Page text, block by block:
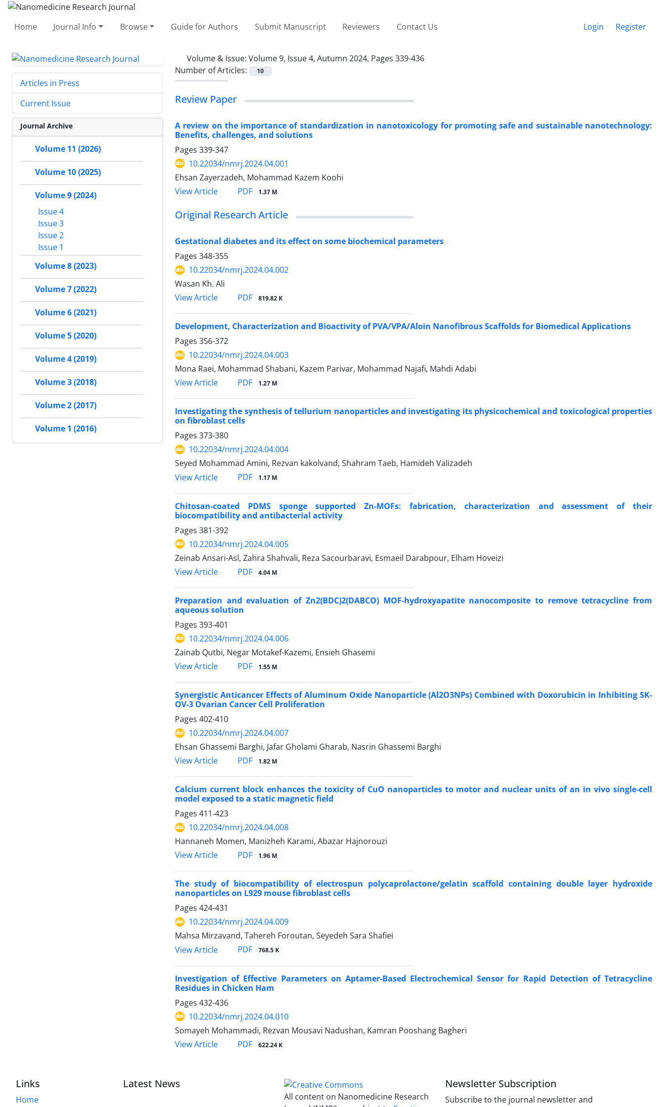
Home Journal Info Browse Guide for Authors Submit Manuscript Reviewers Contact Us Login Register
Volume & Issue: Volume 9, Issue 4, Autumn 2024, Pages 339-436
Number of Articles:
10
Review Paper
A review on the importance of standardization in nanotoxicology for promoting safe and sustainable nanotechnology:
Benefits, challenges, and solutions
Pages 339-347
10.22034/nmrj.2024.04.001
Ehsan Zayerzadeh, Mohammad Kazem Koohi
View Article
PDF 1.37 M
Original Research Article
Gestational diabetes and its effect on some biochemical parameters
Pages 348-355
10.22034/nmrj.2024.04.002
Wasan Kh. Ali
View Article
PDF 819.82 K
Development, Characterization and Bioactivity of PVA/VPA/Aloin Nanofibrous Scaffolds for Biomedical Applications
Pages 356-372
10.22034/nmrj.2024.04.003
Mona Raei, Mohammad Shabani, Kazem Parivar, Mohammad Najafi, Mahdi Adabi
View Article
PDF 1.27 M
Investigating the synthesis of tellurium nanoparticles and investigating its physicochemical and toxicological properties
on fibroblast cells
Pages 373-380
10.22034/nmrj.2024.04.004
Seyed Mohammad Amini, Rezvan kakolvand, Shahram Taeb, Hamideh Valizadeh
View Article
PDF 1.17 M
Chitosan-coated PDMS sponge supported Zn-MOFs: fabrication, characterization and assessment of their
biocompatibility and antibacterial activity
Pages 381-392
10.22034/nmrj.2024.04.005
Zeinab Ansari-Asl, Zahra Shahvali, Reza Sacourbaravi, Esmaeil Darabpour, Elham Hoveizi
View Article
PDF 4.04 M
Preparation and evaluation of Zn2(BDC)2(DABCO) MOF-hydroxyapatite nanocomposite to remove tetracycline from
aqueous solution
Pages 393-401
10.22034/nmrj.2024.04.006
Zainab Qutbi, Negar Motakef-Kazemi, Ensieh Ghasemi
View Article
PDF 1.55 M
Synergistic Anticancer Effects of Aluminum Oxide Nanoparticle (Al2O3NPs) Combined with Doxorubicin in Inhibiting SK-
OV-3 Ovarian Cancer Cell Proliferation
Pages 402-410
10.22034/nmrj.2024.04.007
Ehsan Ghassemi Barghi, Jafar Gholami Gharab, Nasrin Ghassemi Barghi
View Article
PDF 1.82 M
Calcium current block enhances the toxicity of CuO nanoparticles to motor and nuclear units of an in vivo single-cell
model exposed to a static magnetic field
Pages 411-423
10.22034/nmrj.2024.04.008
Hannaneh Momen, Manizheh Karami, Abazar Hajnorouzi
View Article
PDF 1.96 M
The study of biocompatibility of electrospun polycaprolactone/gelatin scaffold containing double layer hydroxide
nanoparticles on L929 mouse fibroblast cells
Pages 424-431
10.22034/nmrj.2024.04.009
Mahsa Mirzavand, Tahereh Foroutan, Seyedeh Sara Shafiei
View Article
PDF 768.5 K
Investigation of Effective Parameters on Aptamer-Based Electrochemical Sensor for Rapid Detection of Tetracycline
Residues in Chicken Ham
Pages 432-436
10.22034/nmrj.2024.04.010
Somayeh Mohammadi, Rezvan Mousavi Nadushan, Kamran Pooshang Bagheri
View Article
PDF 622.24 K
Articles in Press
Current Issue
Journal Archive
Volume 11 (2026)
Volume 10 (2025)
Volume 9 (2024)
Issue 4
Issue 3
Issue 2
Issue 1
Volume 8 (2023)
Volume 7 (2022)
Volume 6 (2021)
Volume 5 (2020)
Volume 4 (2019)
Volume 3 (2018)
Volume 2 (2017)
Volume 1 (2016)
Links
Home
Latest News
All content on Nanomedicine Research
Newsletter Subscription
Subscribe to the journal newsletter and